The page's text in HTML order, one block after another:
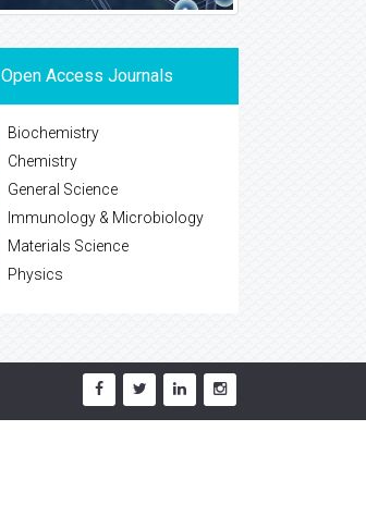
Open Access Journals
Biochemistry
Chemistry
General Science
Immunology & Microbiology
Materials Science
Physics